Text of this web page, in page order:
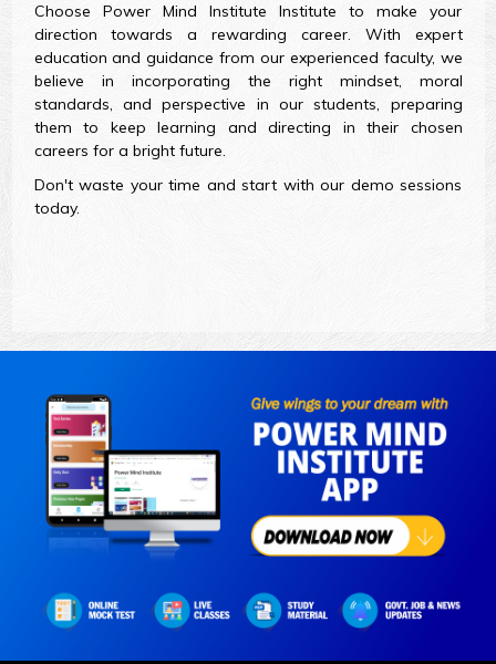
Choose Power Mind Institute Institute to make your
direction towards a rewarding career. With expert
education and guidance from our experienced faculty, we
believe in incorporating the right mindset, moral
standards, and perspective in our students, preparing
them to keep learning and directing in their chosen
careers for a bright future.
Don't waste your time and start with our demo sessions
today.